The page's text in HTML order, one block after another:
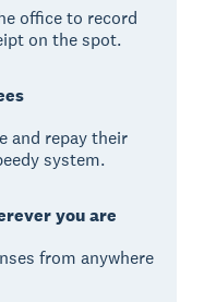
office to record
on the spot.
and repay their
system.
you are
from anywhere